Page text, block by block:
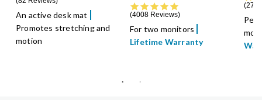
An active desk mat
Promotes stretching and
motion
4008 Reviews
For two monitors
Lifetime Warranty